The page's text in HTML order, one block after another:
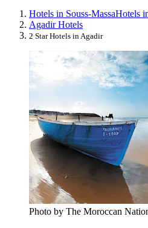
Hotels in Souss-MassaHotels
Agadir Hotels
2 Star Hotels in Agadir
Photo by The Moroccan